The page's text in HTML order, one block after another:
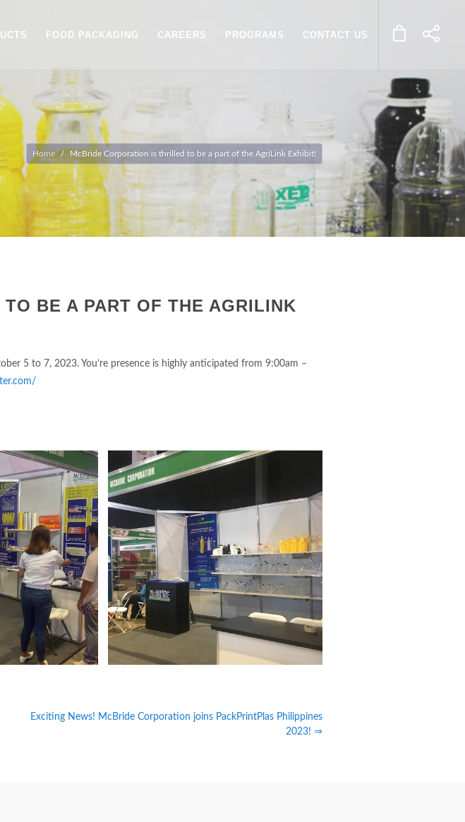
FOOD PACKAGING CAREERS PROGRAMS CONTACT US
Home McBride Corporation is thrilled to be a part of the AgriLink Exhibit!
BE A PART OF THE AGRILINK
5 to 7, 2023. You’re presence is highly anticipated from 9:00am –
Exciting News! McBride Corporation joins PackPrintPlas Philippines
2023! ⇒